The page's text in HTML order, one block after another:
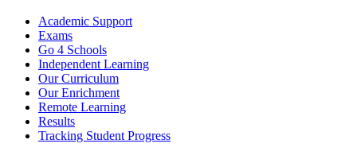
Academic Support
Exams
Go 4 Schools
Independent Learning
Our Curriculum
Our Enrichment
Remote Learning
Results
Tracking Student Progress